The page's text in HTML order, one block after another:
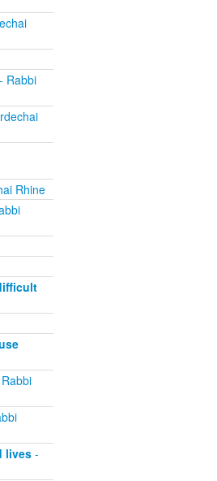
- Rabbi
Rhine
lives-